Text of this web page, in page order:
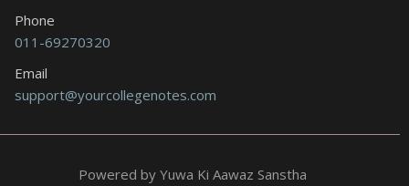
Phone
011-69270320
Email
support@yourcollegenotes.com
Powered by Yuwa Ki Aawaz Sanstha